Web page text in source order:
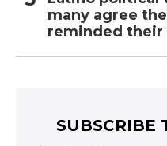
many agree
reminded their
SUBSCRIBE